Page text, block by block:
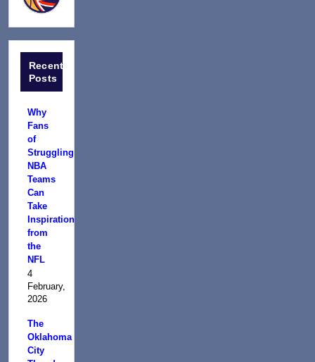
Recent
Posts
Why
Fans
of
Struggling
NBA
Teams
Can
Take
Inspiration
from
the
NFL
4
February,
2026
The
Oklahoma
City